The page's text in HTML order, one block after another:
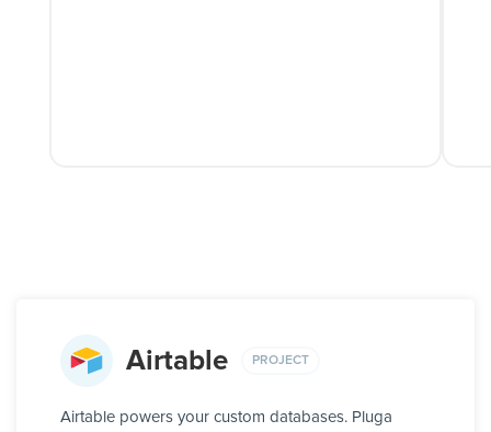
Airtable PROJECT
Airtable powers your custom databases. Pluga